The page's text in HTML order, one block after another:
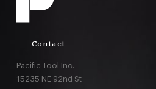
Contact
Pacific Tool Inc.
15235 NE 92nd St